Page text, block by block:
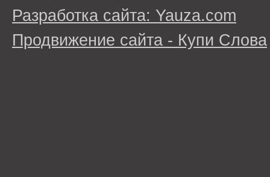
Разработка сайта: Yauza.com
Продвижение сайта - Купи Слова